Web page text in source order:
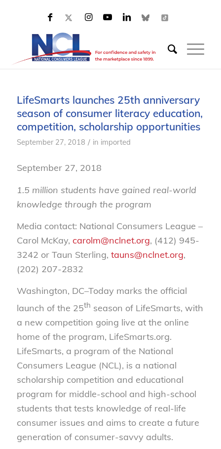
LifeSmarts launches 25th anniversary
season of consumer literacy education,
competition, scholarship opportunities
September 27, 2018 / in imported
September 27, 2018
1.5 million students have gained real-world
knowledge through the program
Media contact: National Consumers League –
Carol McKay, carolm@nclnet.org, (412) 945-
3242 or Taun Sterling, tauns@nclnet.org,
(202) 207-2832
Washington, DC–Today marks the official
launch of the 25th season of LifeSmarts, with
a new competition going live at the online
home of the program, LifeSmarts.org.
LifeSmarts, a program of the National
Consumers League (NCL), is a national
scholarship competition and educational
program for middle-school and high-school
students that tests knowledge of real-life
consumer issues and aims to create a future
generation of consumer-savvy adults.